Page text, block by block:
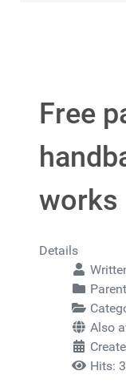
Free
works
Details
Also
Hits: